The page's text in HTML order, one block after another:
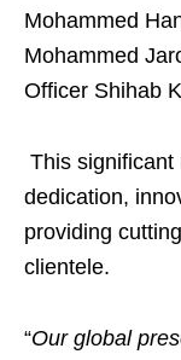
Mohammed
Mohammed
Officer Shihab
This significant
dedication,
providing
clientele.
“Our global